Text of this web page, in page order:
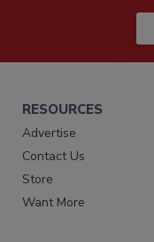
RESOURCES
Advertise
Contact Us
Store
Want More